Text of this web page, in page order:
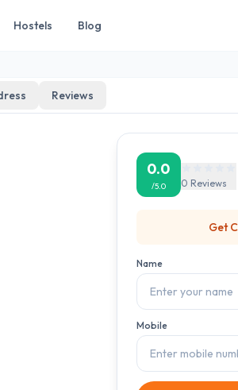
Hostels Blog
Reviews
0.0
/5.0 0 Reviews
Get
Name
Mobile